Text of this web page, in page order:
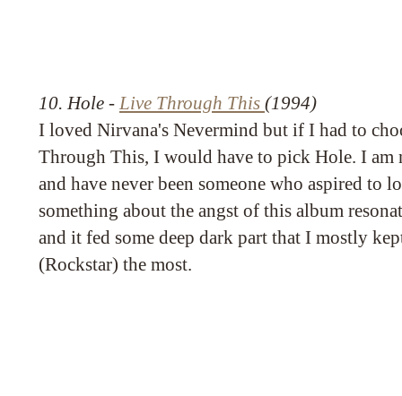
10. Hole - Live Through This (1994)
I loved Nirvana's Nevermind but if I had to
Through This, I would have to pick Hole. I am
and have never been someone who aspired to
something about the angst of this album
and it fed some deep dark part that I mostly
(Rockstar) the most.